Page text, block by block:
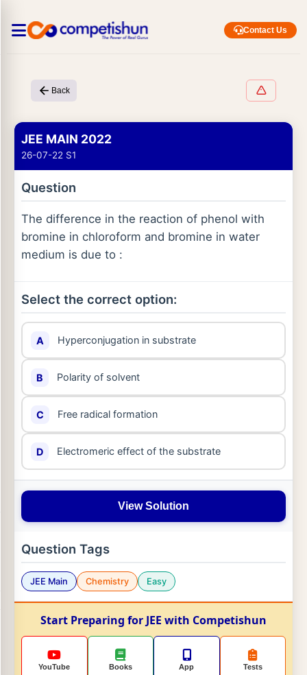
Contact Us
Back
JEE MAIN 2022
26-07-22 S1
Question
The difference in the reaction of phenol with
bromine in chloroform and bromine in water
medium is due to :
Select the correct option:
A Hyperconjugation in substrate
B Polarity of solvent
C Free radical formation
D Electromeric effect of the substrate
View Solution
Question Tags
JEE Main Chemistry Easy
Start Preparing for JEE with Competishun
YouTube Books App Tests